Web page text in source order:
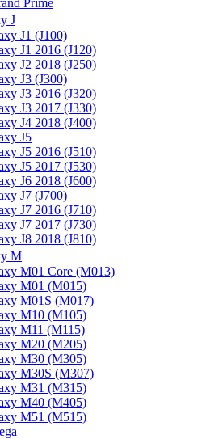
Prime
J
J1 (J100)
J1 2016 (J120)
J2 2018 (J250)
J3 (J300)
J3 2016 (J320)
J3 2017 (J330)
J4 2018 (J400)
J5
J5 2016 (J510)
J5 2017 (J530)
J6 2018 (J600)
J7 (J700)
J7 2016 (J710)
J7 2017 (J730)
J8 2018 (J810)
M
M01 Core (M013)
M01 (M015)
M01S (M017)
M10 (M105)
M11 (M115)
M20 (M205)
M30 (M305)
M30S (M307)
M31 (M315)
M40 (M405)
M51 (M515)